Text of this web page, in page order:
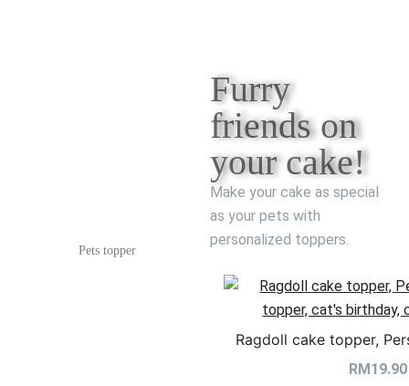
Pets topper
Furry
friends on
your cake!
Make your cake as special
as your pets with
personalized toppers.
Ragdoll cake topper,
RM19.90